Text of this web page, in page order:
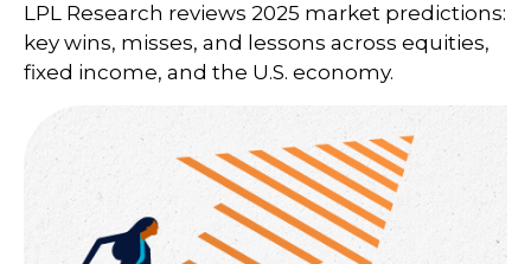
LPL Research reviews 2025 market predictions:
key wins, misses, and lessons across equities,
fixed income, and the U.S. economy.